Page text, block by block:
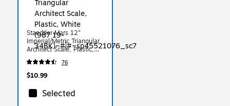
Staedtler Mars 12"
Imperial/Metric Triangular
Architect Scale, Plastic,
White (987 19-34BK)
76
$10.99
Selected